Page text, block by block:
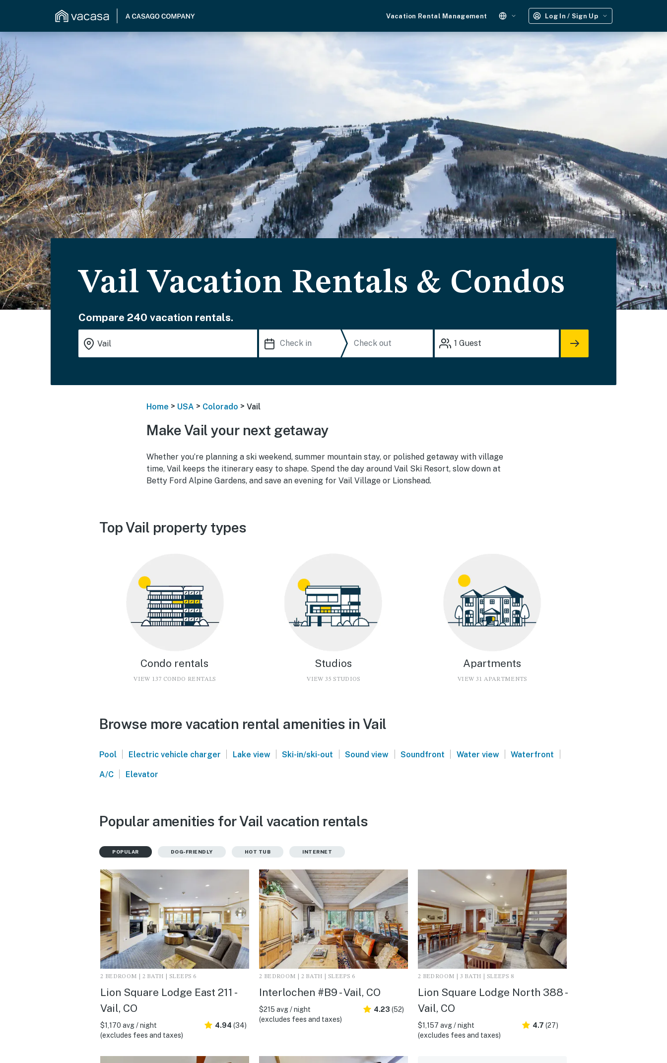
Vacation Rental Management Log In / Sign Up
Vail Vacation Rentals & Condos
Compare 240 vacation rentals.
1 Guest
Home > USA > Colorado > Vail
Make Vail your next getaway
Whether you’re planning a ski weekend, summer mountain stay, or polished getaway with village
time, Vail keeps the itinerary easy to shape. Spend the day around Vail Ski Resort, slow down at
Betty Ford Alpine Gardens, and save an evening for Vail Village or Lionshead.
Top Vail property types
Condo rentals
VIEW 137 CONDO RENTALS
Studios
VIEW 35 STUDIOS
Apartments
VIEW 31 APARTMENTS
Browse more vacation rental amenities in Vail
Pool | Electric vehicle charger | Lake view | Ski-in/ski-out | Sound view | Soundfront | Water view | Waterfront |
A/C | Elevator
Popular amenities for Vail vacation rentals
POPULAR DOG-FRIENDLY HOT TUB INTERNET
2 BEDROOM | 2 BATH | SLEEPS 6
Lion Square Lodge East 211 -
Vail, CO
$1,170 avg / night
(excludes fees and taxes)
4.94 (34)
2 BEDROOM | 2 BATH | SLEEPS 6
Interlochen #B9 - Vail, CO
$215 avg / night
(excludes fees and taxes)
4.23 (52)
2 BEDROOM | 3 BATH | SLEEPS 8
Lion Square Lodge North 388 -
Vail, CO
$1,157 avg / night
(excludes fees and taxes)
4.7 (27)